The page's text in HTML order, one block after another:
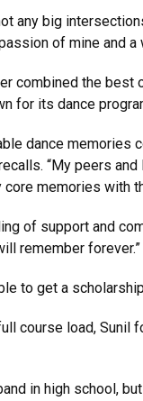
any big
of mine and a
combined the
for its dance
dance memories
“My peers
memories with
of support and
remember forever.”
to get a
course load, Sunil
in high school,